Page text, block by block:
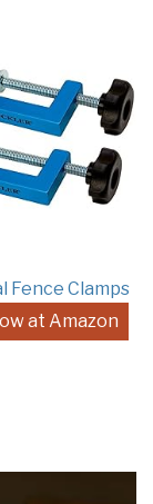
Fence Clamps
at Amazon